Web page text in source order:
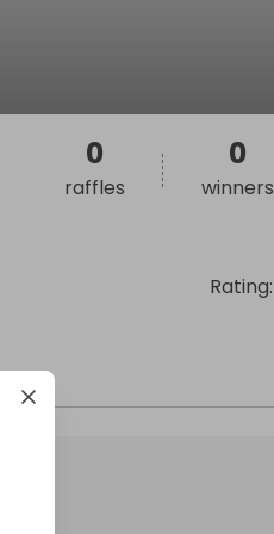
Rating:
0
raffles
0
winners